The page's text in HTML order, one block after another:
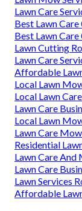
Lawn Care
Best Lawn Care
Best Lawn Care
Lawn Cutting
Lawn Care
Affordable
Local Lawn
Local Lawn
Lawn Care
Local Lawn
Lawn Care
Residential
Lawn Care And
Lawn Care
Lawn Services
Affordable